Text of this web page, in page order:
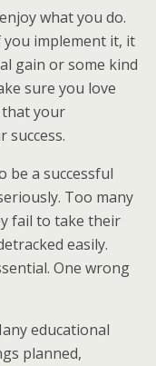
what you do.
you implement it, it
gain or some kind
sure you love
that your
success.
be a successful
Too many
fail to take their
easily.
One wrong
educational
planned,